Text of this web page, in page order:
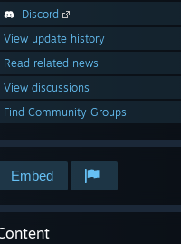
Discord
View update history
Read related news
View discussions
Find Community Groups
Embed